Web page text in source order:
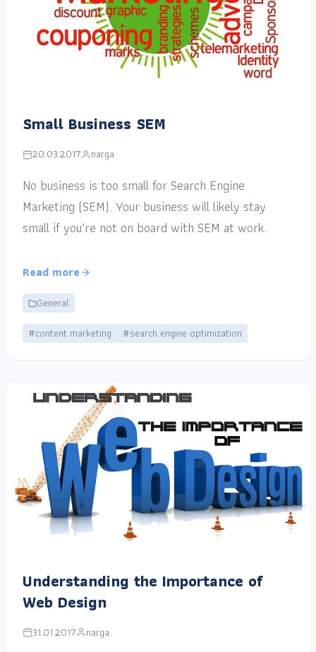
Small Business SEM
20.03.2017 narga
No business is too small for Search Engine
Marketing (SEM). Your business will likely stay
small if you’re not on board with SEM at work.
Read more
General
#content marketing
#search engine optimization
Understanding the Importance of
Web Design
31.01.2017 narga